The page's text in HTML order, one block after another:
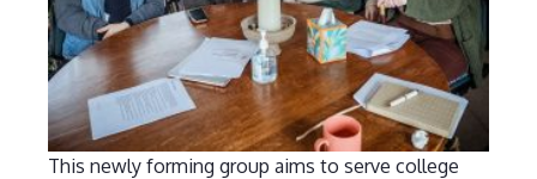
This newly forming group aims to serve college